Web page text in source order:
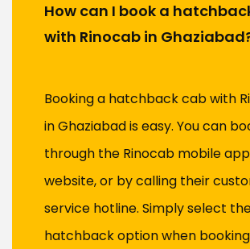
How can I book a
with Rinocab in
Booking a hatchback cab with
in Ghaziabad is easy. You can
through the Rinocab mobile
website, or by calling their
service hotline. Simply select
hatchback option when